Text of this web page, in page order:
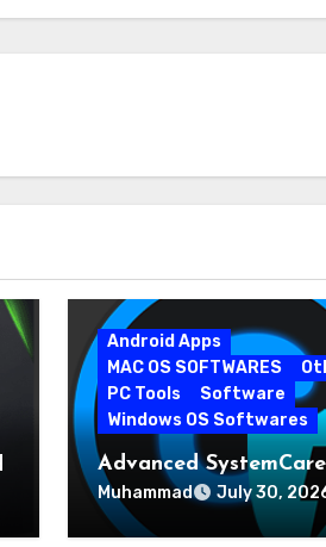
Android Apps
MAC OS SOFTWARES
PC Tools
Software
Windows OS Softwares
Advanced
19.5.0.226 for PC
Version
Muhammad July 30,